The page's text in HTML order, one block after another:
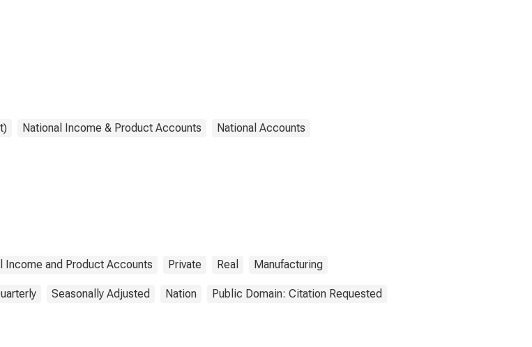
National Income & Product Accounts National Accounts
Income and Product Accounts Private Real Manufacturing
Seasonally Adjusted Nation Public Domain: Citation Requested